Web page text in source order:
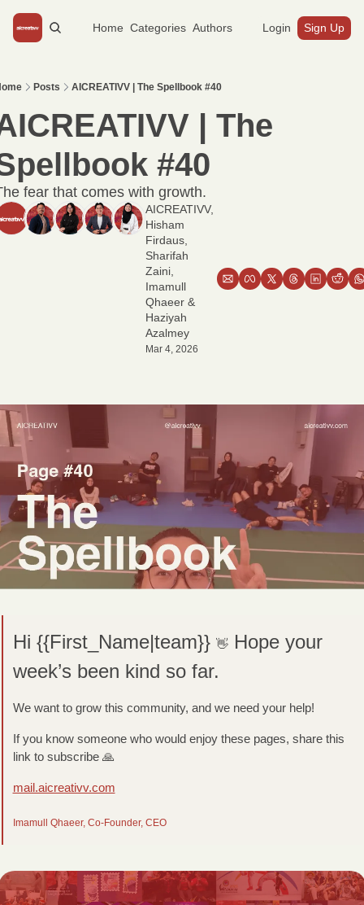
Home Categories Authors Login Sign Up
Posts AICREATIVV | The Spellbook #40
| The
#40
fear that comes with growth.
AICREATIVV
Hisham
Firdaus
Sharifah
Zaini
Imamull
Qhaeer
&
Haziyah
Azalmey
Mar 4, 2026
Hi {{First_Name|team}} 👋 Hope your
week’s been kind so far.
We want to grow this community, and we need your help!
If you know someone who would enjoy these pages, share this
link to subscribe 🙏
mail.aicreativv.com
Imamull Qhaeer, Co-Founder, CEO